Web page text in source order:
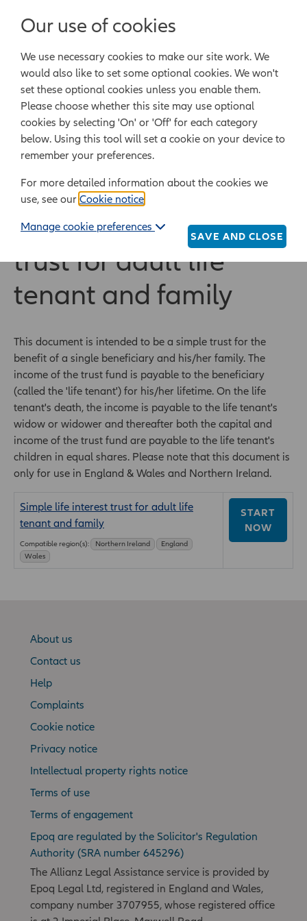
Powered by Epoq Legal Ltd
Legal templates Law guide Legal Lifestyle
Legal templates
All legal templates
Simple life interest trust for adult life tenant and
family
Simple life interest
trust for adult life
tenant and family
This document is intended to be a simple trust for the
benefit of a single beneficiary and his/her family. The
income of the trust fund is payable to the beneficiary
(called the 'life tenant') for his/her lifetime. On the life
tenant's death, the income is payable to the life tenant's
widow or widower and thereafter both the capital and
income of the trust fund are payable to the life tenant's
children in equal shares. Please note that this document is
only for use in England & Wales and Northern Ireland.
Simple life interest trust for adult life
tenant and family
Compatible region(s): Northern Ireland
England
Wales
START
NOW
About us
Contact us
Help
Complaints
Cookie notice
Privacy notice
Intellectual property rights notice
Terms of use
Terms of engagement
Epoq are regulated by the Solicitor's Regulation
Authority (SRA number 645296)
The Allianz Legal Assistance service is provided by
Epoq Legal Ltd, registered in England and Wales,
company number 3707955, whose registered office
Our use of cookies
We use necessary cookies to make our site work. We
would also like to set some optional cookies. We won't
set these optional cookies unless you enable them.
Please choose whether this site may use optional
cookies by selecting 'On' or 'Off' for each category
below. Using this tool will set a cookie on your device to
remember your preferences.
For more detailed information about the cookies we
use, see our Cookie notice
Manage cookie preferences
SAVE AND CLOSE